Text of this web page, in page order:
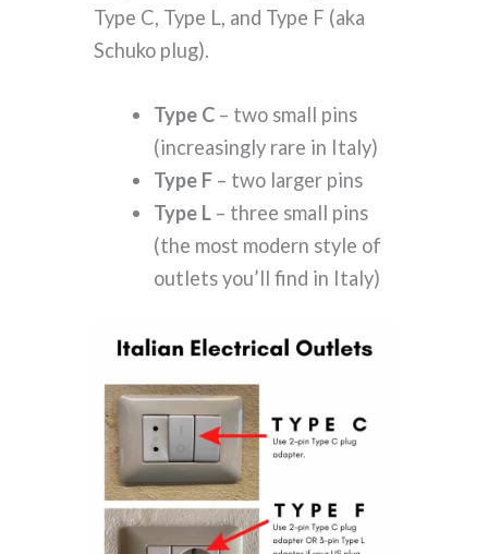
Type C, Type L, and Type F (aka
Schuko plug).
Type C – two small pins
(increasingly rare in Italy)
Type F – two larger pins
Type L – three small pins
(the most modern style of
outlets you’ll find in Italy)